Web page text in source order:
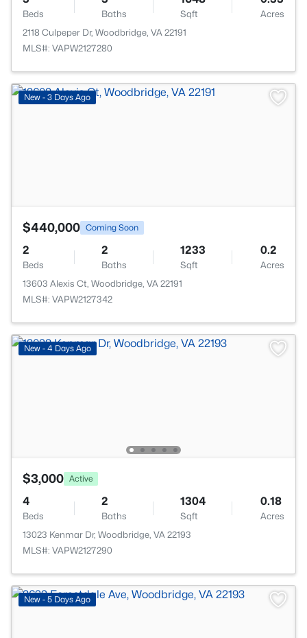
Beds Baths Sqft
Acres
2118 Culpeper Dr, Woodbridge, VA 22191
MLS#: VAPW2127280
New - 3 Days Ago
$440,000 Coming Soon
2
Beds
2
Baths
1233
Sqft
0.2
Acres
13603 Alexis Ct, Woodbridge, VA 22191
MLS#: VAPW2127342
New - 4 Days Ago
$3,000 Active
4
Beds
2
Baths
1304
Sqft
0.18
Acres
13023 Kenmar Dr, Woodbridge, VA 22193
MLS#: VAPW2127290
New - 5 Days Ago